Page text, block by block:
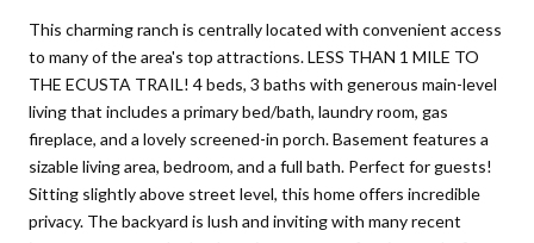
This charming ranch is centrally located with convenient access
to many of the area's top attractions. LESS THAN 1 MILE TO
THE ECUSTA TRAIL! 4 beds, 3 baths with generous main-level
living that includes a primary bed/bath, laundry room, gas
fireplace, and a lovely screened-in porch. Basement features a
sizable living area, bedroom, and a full bath. Perfect for guests!
Sitting slightly above street level, this home offers incredible
privacy. The backyard is lush and inviting with many recent